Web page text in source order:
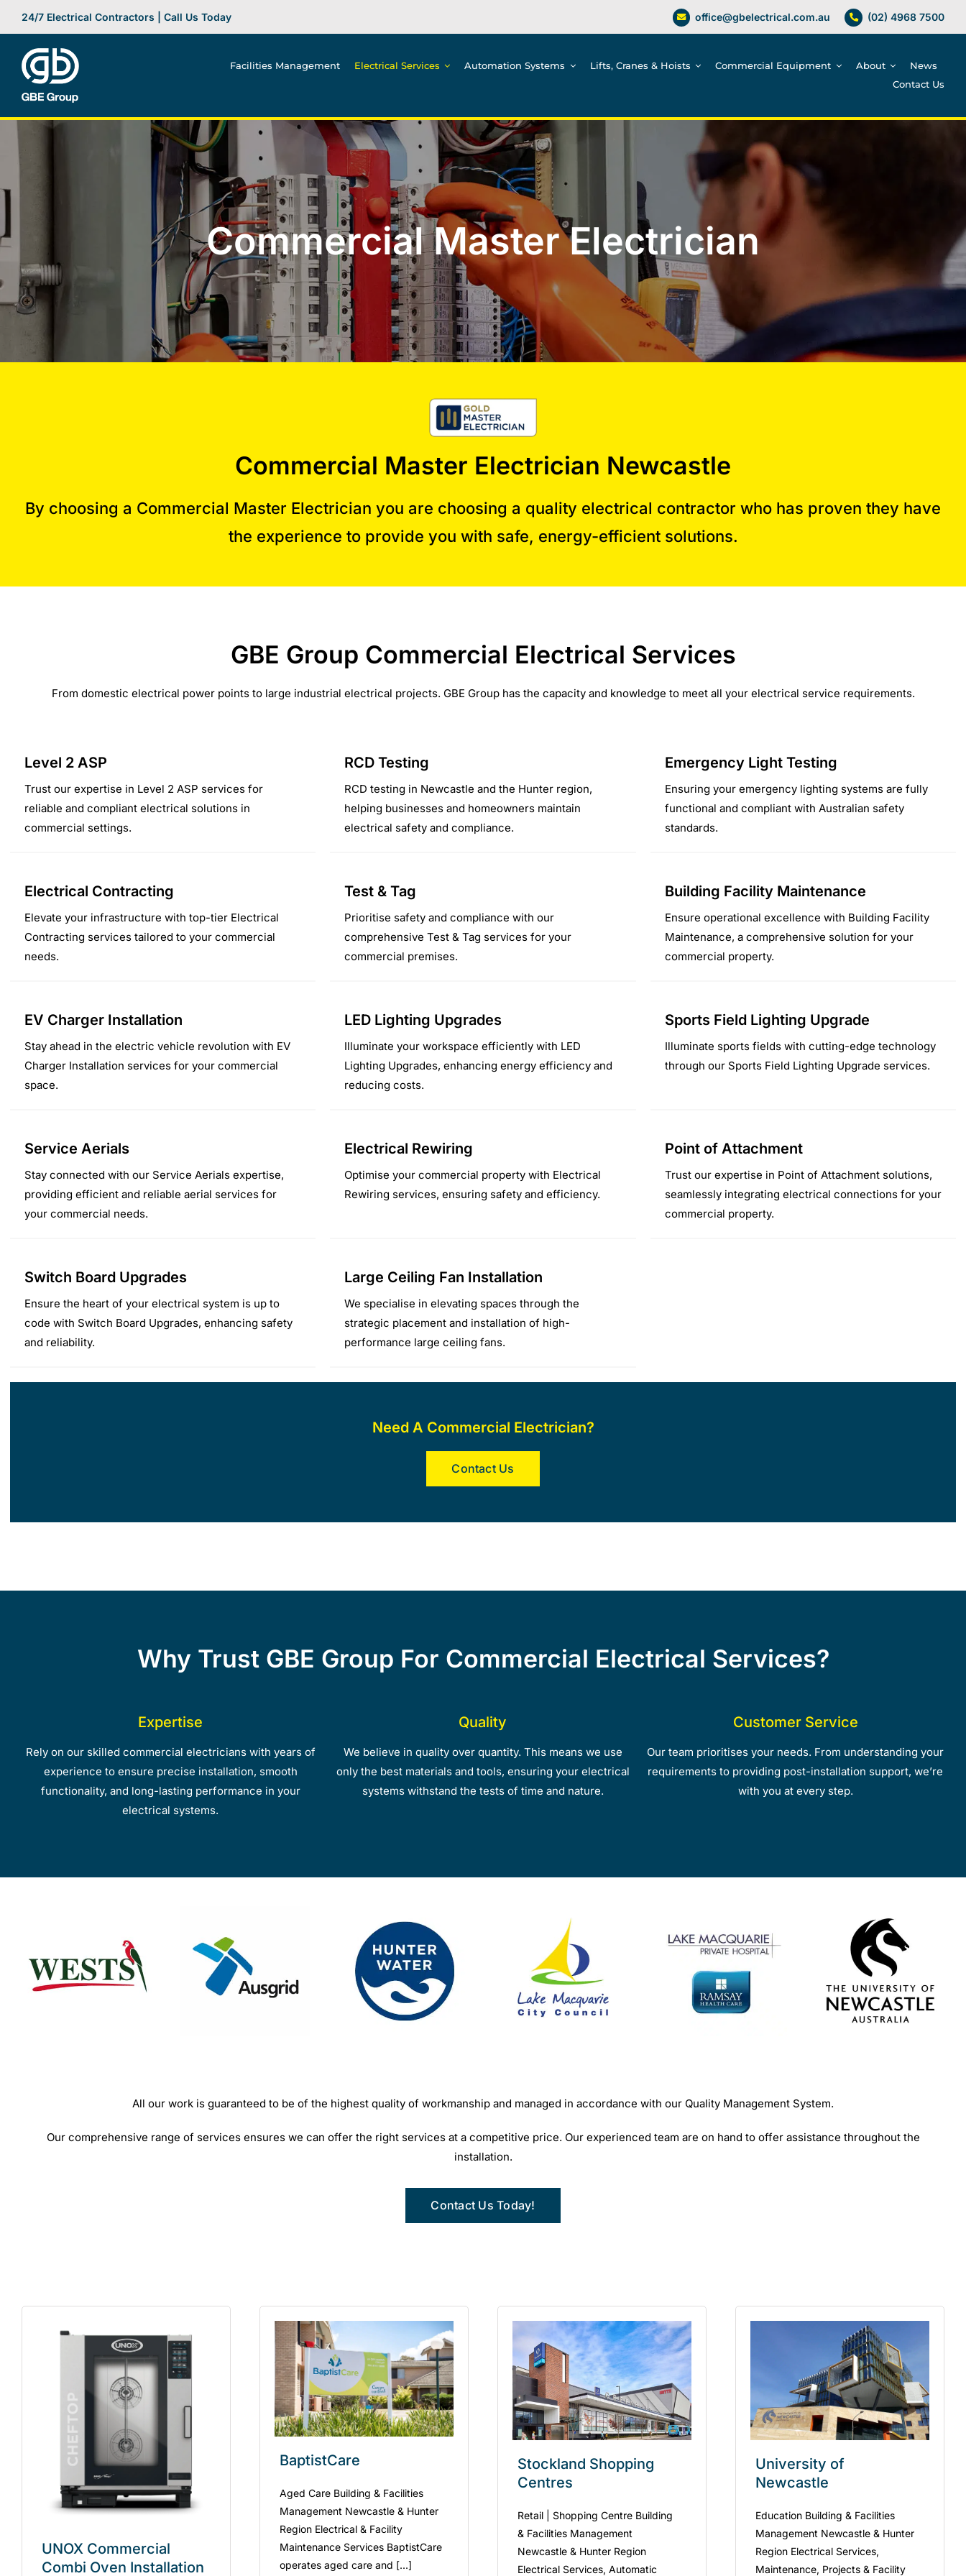
content
24/7 Electrical Contractors | Call Us Today office@gbelectrical.com.au (02) 4968 7500
Facilities Management Electrical Services Automation Systems Lifts, Cranes & Hoists Commercial Equipment About
News
Contact Us
Commercial Master Electrician
Commercial Master Electrician Newcastle
By choosing a Commercial Master Electrician you are choosing a quality electrical contractor who has proven they have
the experience to provide you with safe, energy-efficient solutions.
GBE Group Commercial Electrical Services
From domestic electrical power points to large industrial electrical projects. GBE Group has the capacity and knowledge to meet all your electrical service requirements.
Level 2 ASP
Trust our expertise in Level 2 ASP services for
reliable and compliant electrical solutions in
commercial settings.
RCD Testing
RCD testing in Newcastle and the Hunter region,
helping businesses and homeowners maintain
electrical safety and compliance.
Emergency Light Testing
Ensuring your emergency lighting systems are fully
functional and compliant with Australian safety
standards.
Electrical Contracting
Elevate your infrastructure with top-tier Electrical
Contracting services tailored to your commercial
needs.
Test & Tag
Prioritise safety and compliance with our
comprehensive Test & Tag services for your
commercial premises.
Building Facility Maintenance
Ensure operational excellence with Building Facility
Maintenance, a comprehensive solution for your
commercial property.
EV Charger Installation
Stay ahead in the electric vehicle revolution with EV
Charger Installation services for your commercial
space.
LED Lighting Upgrades
Illuminate your workspace efficiently with LED
Lighting Upgrades, enhancing energy efficiency and
reducing costs.
Sports Field Lighting Upgrade
Illuminate sports fields with cutting-edge technology
through our Sports Field Lighting Upgrade services.
Service Aerials
Stay connected with our Service Aerials expertise,
providing efficient and reliable aerial services for
your commercial needs.
Electrical Rewiring
Optimise your commercial property with Electrical
Rewiring services, ensuring safety and efficiency.
Point of Attachment
Trust our expertise in Point of Attachment solutions,
seamlessly integrating electrical connections for your
commercial property.
Switch Board Upgrades
Ensure the heart of your electrical system is up to
code with Switch Board Upgrades, enhancing safety
and reliability.
Large Ceiling Fan Installation
We specialise in elevating spaces through the
strategic placement and installation of high-
performance large ceiling fans.
Need A Commercial Electrician?
Contact Us
Why Trust GBE Group For Commercial Electrical Services?
Expertise
Rely on our skilled commercial electricians with years of
experience to ensure precise installation, smooth
functionality, and long-lasting performance in your
electrical systems.
Quality
We believe in quality over quantity. This means we use
only the best materials and tools, ensuring your electrical
systems withstand the tests of time and nature.
Customer Service
Our team prioritises your needs. From understanding your
requirements to providing post-installation support, we’re
with you at every step.
All our work is guaranteed to be of the highest quality of workmanship and managed in accordance with our Quality Management System.
Our comprehensive range of services ensures we can offer the right services at a competitive price. Our experienced team are on hand to offer assistance throughout the
installation.
Contact Us Today!
UNOX Commercial
Combi Oven Installation
BaptistCare
Aged Care Building & Facilities
Management Newcastle & Hunter
Region Electrical & Facility
Maintenance Services BaptistCare
operates aged care and [...]
Stockland Shopping
Centres
Retail | Shopping Centre Building
& Facilities Management
Newcastle & Hunter Region
Electrical Services, Automatic
University of
Newcastle
Education Building & Facilities
Management Newcastle & Hunter
Region Electrical Services,
Maintenance, Projects & Facility